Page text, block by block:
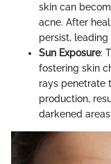
skin can
acne. After
persist,
Sun Exposure:
fostering skin
rays penetrate
production,
darkened areas.